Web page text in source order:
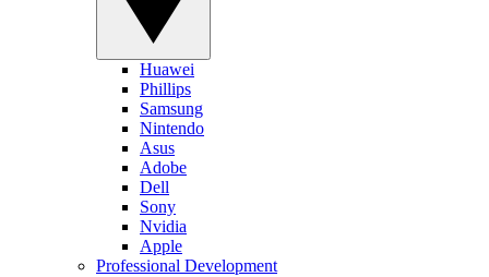
Huawei
Phillips
Samsung
Nintendo
Asus
Adobe
Dell
Sony
Nvidia
Apple
Professional Development